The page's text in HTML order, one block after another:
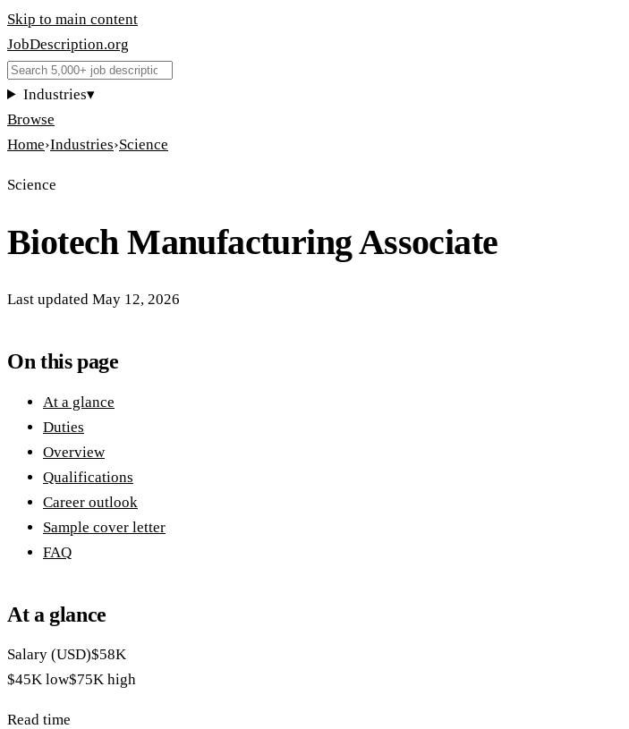
Skip to main content
JobDescription.org
Industries▾
Browse
Home›Industries›Science
Science
Biotech Manufacturing Associate
Last updated May 12, 2026
On this page
At a glance
Duties
Overview
Qualifications
Career outlook
Sample cover letter
FAQ
At a glance
Salary (USD)$58K
$45K low$75K high
Read time